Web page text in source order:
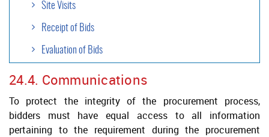
Site Visits
Receipt of Bids
Evaluation of Bids
Contract Formalization
Negotiation
Selection Approval
24.4. Communications
To protect the integrity of the procurement process,
bidders must have equal access to all information
pertaining to the requirement during the procurement